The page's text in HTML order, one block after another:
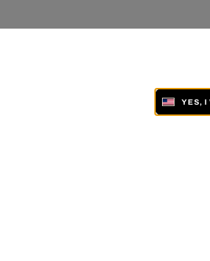
YES, I